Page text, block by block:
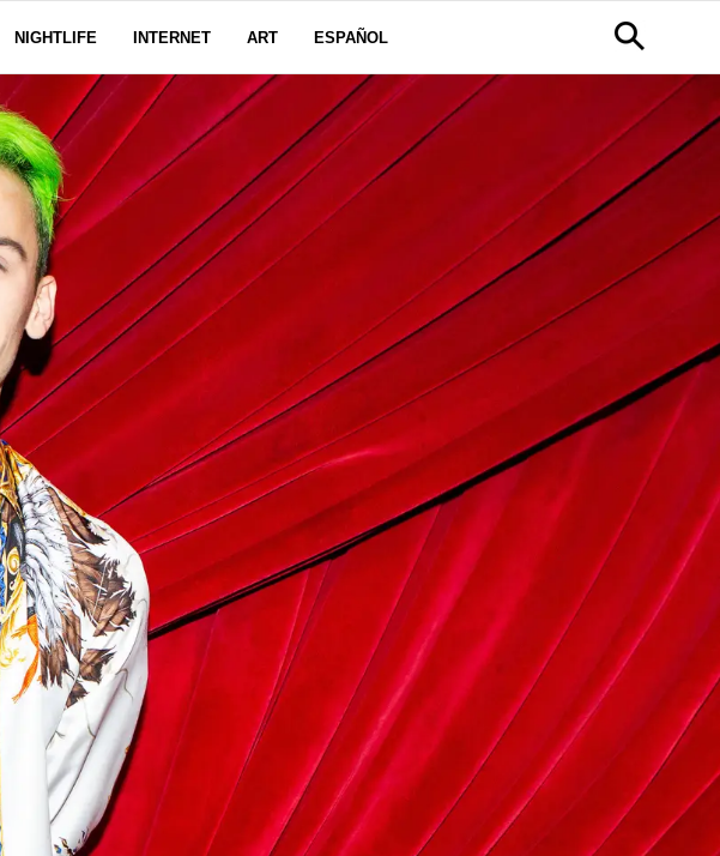
NIGHTLIFE INTERNET ART ESPAÑOL